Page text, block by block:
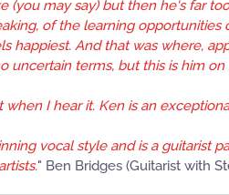
(you may say) but then he's far
of the learning
happiest. And that was where,
uncertain terms, but this is him
when I hear it. Ken is an
vocal style and is a guitarist
" Ben Bridges (Guitarist with